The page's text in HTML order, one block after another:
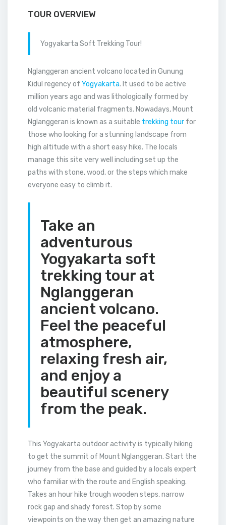
TOUR OVERVIEW
Yogyakarta Soft Trekking Tour!
Nglanggeran ancient volcano located in Gunung
Kidul regency of Yogyakarta. It used to be active
million years ago and was lithologically formed by
old volcanic material fragments. Nowadays, Mount
Nglanggeran is known as a suitable trekking tour for
those who looking for a stunning landscape from
high altitude with a short easy hike. The locals
manage this site very well including set up the
paths with stone, wood, or the steps which make
everyone easy to climb it.
Take an
adventurous
Yogyakarta soft
trekking tour at
Nglanggeran
ancient volcano.
Feel the peaceful
atmosphere,
relaxing fresh air,
and enjoy a
beautiful scenery
from the peak.
This Yogyakarta outdoor activity is typically hiking
to get the summit of Mount Nglanggeran. Start the
journey from the base and guided by a locals expert
who familiar with the route and English speaking.
Takes an hour hike trough wooden steps, narrow
rock gap and shady forest. Stop by some
viewpoints on the way then get an amazing nature